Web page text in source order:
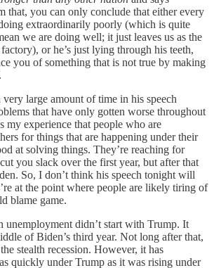
that, you can only conclude that either every
extraordinarily poorly (which is quite
we are doing well; it just leaves us as the
or he’s just lying through his teeth,
you of something that is not true by making
very large amount of time in his speech
that have only gotten worse throughout
my experience that people who are
for things that are happening under their
at solving things. They’re reaching for
you slack over the first year, but after that
So, I don’t think his speech tonight will
at the point where people are likely tiring of
blame game.
unemployment didn’t start with Trump. It
of Biden’s third year. Not long after that,
stealth recession. However, it has
quickly under Trump as it was rising under